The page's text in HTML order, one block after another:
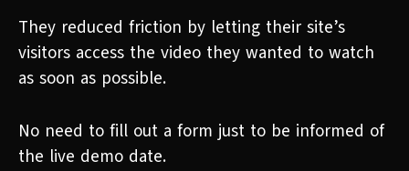
They reduced friction by letting their site’s
visitors access the video they wanted to watch
as soon as possible.
No need to fill out a form just to be informed of
the live demo date.